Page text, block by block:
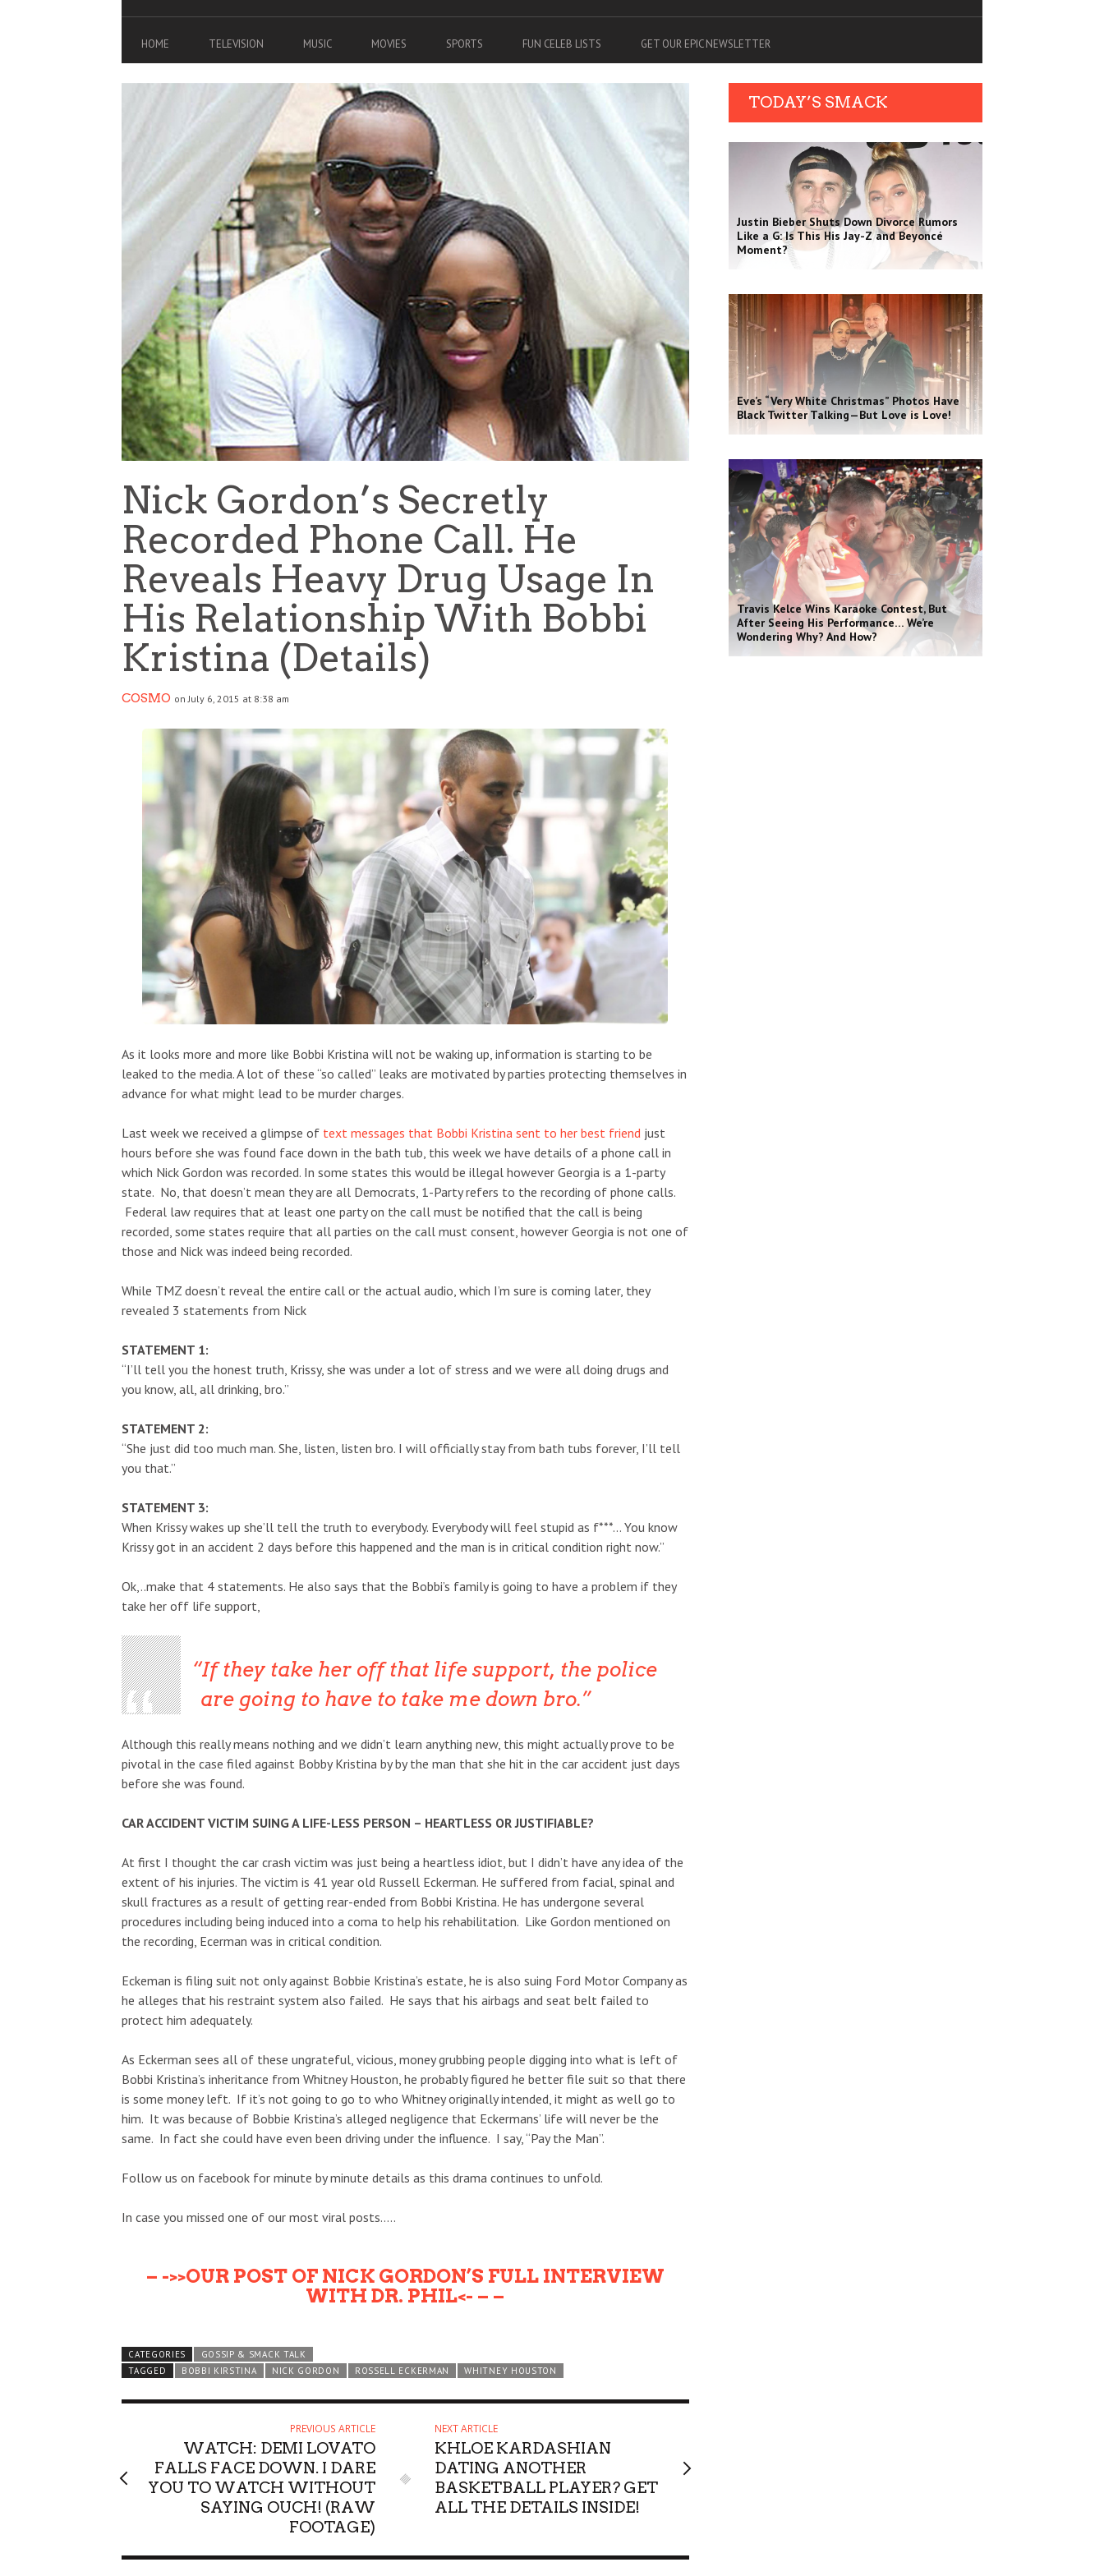
HOME TELEVISION MUSIC MOVIES SPORTS FUN CELEB LISTS GET OUR EPIC NEWSLETTER
Nick Gordon’s Secretly
Recorded Phone Call. He
Reveals Heavy Drug Usage In
His Relationship With Bobbi
Kristina (Details)
COSMO on July 6, 2015 at 8:38 am
As it looks more and more like Bobbi Kristina will not be waking up, information is starting to be
leaked to the media. A lot of these “so called” leaks are motivated by parties protecting themselves in
advance for what might lead to be murder charges.
Last week we received a glimpse of text messages that Bobbi Kristina sent to her best friend just
hours before she was found face down in the bath tub, this week we have details of a phone call in
which Nick Gordon was recorded. In some states this would be illegal however Georgia is a 1-party
state. No, that doesn’t mean they are all Democrats, 1-Party refers to the recording of phone calls.
Federal law requires that at least one party on the call must be notified that the call is being
recorded, some states require that all parties on the call must consent, however Georgia is not one of
those and Nick was indeed being recorded.
While TMZ doesn’t reveal the entire call or the actual audio, which I’m sure is coming later, they
revealed 3 statements from Nick
STATEMENT 1:
“I’ll tell you the honest truth, Krissy, she was under a lot of stress and we were all doing drugs and
you know, all, all drinking, bro.”
STATEMENT 2:
“She just did too much man. She, listen, listen bro. I will officially stay from bath tubs forever, I’ll tell
you that.”
STATEMENT 3:
When Krissy wakes up she’ll tell the truth to everybody. Everybody will feel stupid as f***… You know
Krissy got in an accident 2 days before this happened and the man is in critical condition right now.”
Ok,..make that 4 statements. He also says that the Bobbi’s family is going to have a problem if they
take her off life support,
If they take her off that life support, the police
are going to have to take me down bro.
Although this really means nothing and we didn’t learn anything new, this might actually prove to be
pivotal in the case filed against Bobby Kristina by by the man that she hit in the car accident just days
before she was found.
CAR ACCIDENT VICTIM SUING A LIFE-LESS PERSON – HEARTLESS OR JUSTIFIABLE?
At first I thought the car crash victim was just being a heartless idiot, but I didn’t have any idea of the
extent of his injuries. The victim is 41 year old Russell Eckerman. He suffered from facial, spinal and
skull fractures as a result of getting rear-ended from Bobbi Kristina. He has undergone several
procedures including being induced into a coma to help his rehabilitation. Like Gordon mentioned on
the recording, Ecerman was in critical condition.
Eckeman is filing suit not only against Bobbie Kristina’s estate, he is also suing Ford Motor Company as
he alleges that his restraint system also failed. He says that his airbags and seat belt failed to
protect him adequately.
As Eckerman sees all of these ungrateful, vicious, money grubbing people digging into what is left of
Bobbi Kristina’s inheritance from Whitney Houston, he probably figured he better file suit so that there
is some money left. If it’s not going to go to who Whitney originally intended, it might as well go to
him. It was because of Bobbie Kristina’s alleged negligence that Eckermans’ life will never be the
same. In fact she could have even been driving under the influence. I say, “Pay the Man”.
Follow us on facebook for minute by minute details as this drama continues to unfold.
In case you missed one of our most viral posts…..
– ->>OUR POST OF NICK GORDON’S FULL INTERVIEW
WITH DR. PHIL<- – –
CATEGORIES
GOSSIP & SMACK TALK
TAGGED
BOBBI KIRSTINA NICK GORDON ROSSELL ECKERMAN WHITNEY HOUSTON
PREVIOUS ARTICLE
WATCH: DEMI LOVATO
FALLS FACE DOWN. I DARE
YOU TO WATCH WITHOUT
SAYING OUCH! (RAW
FOOTAGE)
NEXT ARTICLE
KHLOE KARDASHIAN
DATING ANOTHER
BASKETBALL PLAYER? GET
ALL THE DETAILS INSIDE!
TODAY’S SMACK
Justin Bieber Shuts Down Divorce Rumors
Like a G: Is This His Jay-Z and Beyoncé
Moment?
Eve’s “Very White Christmas” Photos Have
Black Twitter Talking—But Love is Love!
Travis Kelce Wins Karaoke Contest, But
After Seeing His Performance… We’re
Wondering Why? And How?